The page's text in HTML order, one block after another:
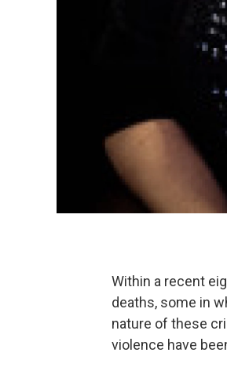
Within a recent
deaths, some in
nature of these
violence have